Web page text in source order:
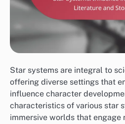
Star systems are integral to
offering diverse settings that
influence character
characteristics of various star
immersive worlds that engage